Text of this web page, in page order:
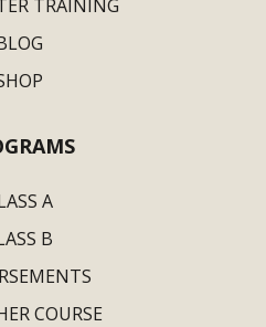
TRAINING
A
B
COURSE